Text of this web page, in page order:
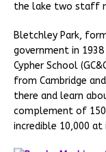
the lake two staff
Bletchley Park,
government in
Cypher School
from Cambridge
there and learn
complement of
incredible 10,000